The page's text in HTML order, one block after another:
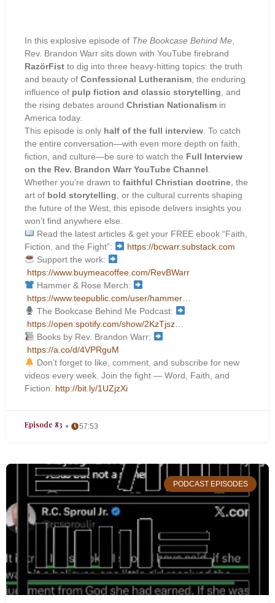
In this explosive episode of The Bookcase Behind Me
Rev. Brandon Warr sits down with YouTube firebrand
RazörFist to dig into three heavy-hitting topics: the truth
and beauty of Confessional Lutheranism , the enduring
influence of pulp fiction and classic storytelling , and
the rising debates around Christian Nationalism in
America today.
This episode is only half of the full interview . To catch
the entire conversation—with even more depth on faith,
fiction, and culture—be sure to watch the Full Interview
on the Rev. Brandon Warr YouTube Channel
Whether you’re drawn to faithful Christian doctrine , the
art of bold storytelling , or the cultural currents shaping
the future of the West, this episode delivers insights you
won’t find anywhere else.
Read the latest articles & get your FREE ebook “Faith,
Fiction, and the Fight”:
https://bcwarr.substack.com
Support the work:
https://www.buymeacoffee.com/RevBWarr
Hammer & Rose Merch:
https://www.teepublic.com/user/hammer…
The Bookcase Behind Me Podcast:
https://open.spotify.com/show/2KzTjsz…
Books by Rev. Brandon Warr:
https://a.co/d/4VPRguM
Don’t forget to like, comment, and subscribe for new
videos every week. Join the fight — Word, Faith, and
Fiction. http://bit.ly/1UZjzXi
Episode 83 57:53
PODCAST EPISODES